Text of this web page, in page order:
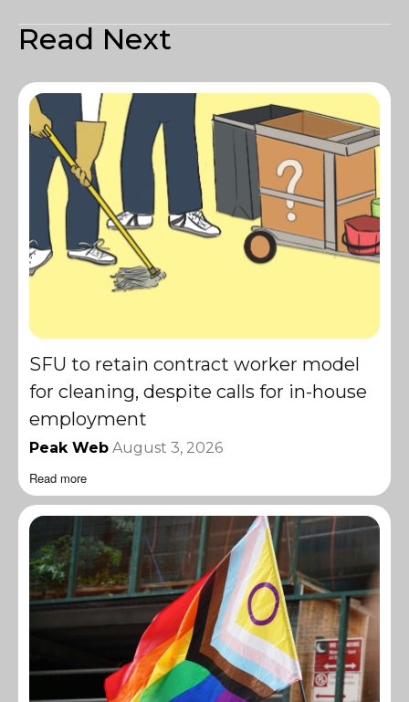
Read Next
SFU to retain contract worker model
for cleaning, despite calls for in-house
employment
Peak Web August 3, 2026
Read more